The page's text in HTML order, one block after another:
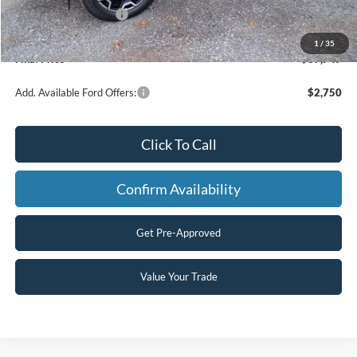
1 / 35
Retail Customer Cash
-$2,250
Processing Fee
+$499
Final Price
$37,747
Add. Available Ford Offers: $2,750
Click To Call
Confirm Availability
Get Pre-Approved
Value Your Trade